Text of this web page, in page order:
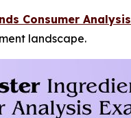
Consumer Analysis
landscape.